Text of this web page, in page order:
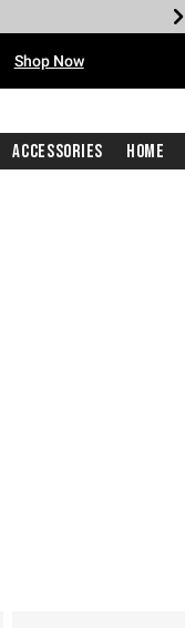
Shop Now
Accessories Home